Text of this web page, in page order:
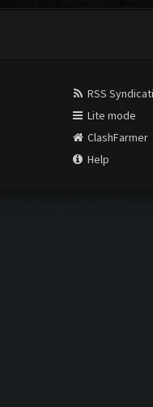
RSS
Lite mode
ClashFarmer
Help